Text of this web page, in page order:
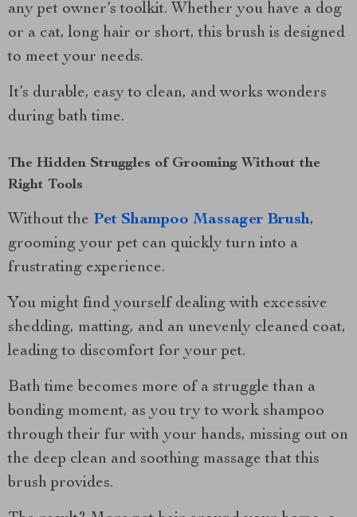
any pet owner’s toolkit. Whether you have a dog
or a cat, long hair or short, this brush is designed
to meet your needs.
It’s durable, easy to clean, and works wonders
during bath time.
The Hidden Struggles of Grooming Without the
Right Tools
Without the Pet Shampoo Massager Brush,
grooming your pet can quickly turn into a
frustrating experience.
You might find yourself dealing with excessive
shedding, matting, and an unevenly cleaned coat,
leading to discomfort for your pet.
Bath time becomes more of a struggle than a
bonding moment, as you try to work shampoo
through their fur with your hands, missing out on
the deep clean and soothing massage that this
brush provides.